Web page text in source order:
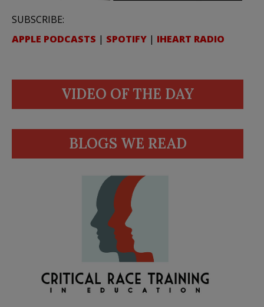
SUBSCRIBE:
APPLE PODCASTS | SPOTIFY | IHEART RADIO
VIDEO OF THE DAY
BLOGS WE READ